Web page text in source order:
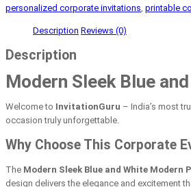
personalized corporate invitations, printable
Description Reviews (0)
Description
Modern Sleek Blue
Welcome to InvitationGuru – India’s most
occasion truly unforgettable.
Why Choose This Corporate
The Modern Sleek Blue and White
design delivers the elegance and excitement